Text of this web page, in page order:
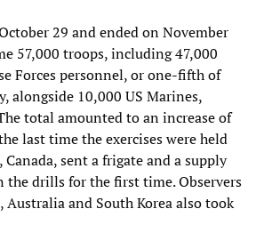
29 and ended on November
57,000 troops, including 47,000
Forces personnel, or one-fifth of
alongside 10,000 US Marines,
total amounted to an increase of
last time the exercises were held
sent a frigate and a supply
drills for the first time. Observers
and South Korea also took